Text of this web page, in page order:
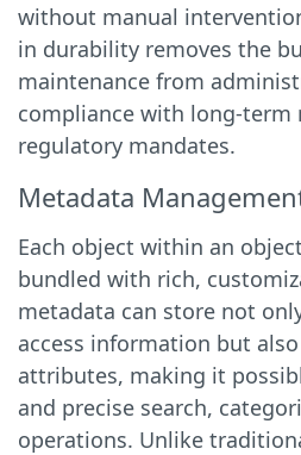
without manual
in durability removes the
maintenance from
compliance with long-
regulatory mandates.
Metadata
Each object within an
bundled with rich,
metadata can store not
access information but
attributes, making it
and precise search,
operations. Unlike